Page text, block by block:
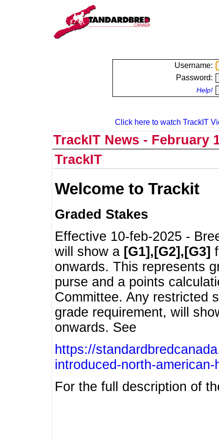
Username:
Password:
Help!
Click here to watch TrackIT
TrackIT News - February
TrackIT
Welcome to Trackit
Graded Stakes
Effective 10-feb-2025 -
will show a [G1],[G2],[G3]
onwards. This represents
purse and a points
Committee. Any restricted
grade requirement, will
onwards. See
https://
introduced-north-
For the full description of